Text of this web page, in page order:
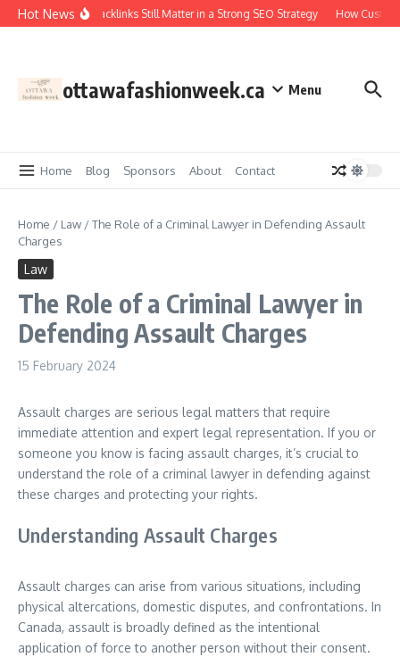
Skip to content
Hot NewsWhy Backlinks Still Matter in a Strong SEO Strategy How
ottawafashionweek.ca Menu
Home Blog Sponsors About Contact
Home / Law /The Role of a Criminal Lawyer in Defending Assault
Charges
Law
The Role of a Criminal Lawyer in
Defending Assault Charges
15 February 2024
Assault charges are serious legal matters that require
immediate attention and expert legal representation. If you or
someone you know is facing assault charges, it’s crucial to
understand the role of a criminal lawyer in defending against
these charges and protecting your rights.
Understanding Assault Charges
Assault charges can arise from various situations, including
physical altercations, domestic disputes, and confrontations. In
Canada, assault is broadly defined as the intentional
application of force to another person without their consent.